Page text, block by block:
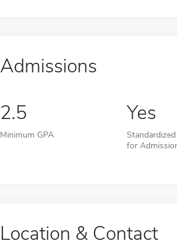
Admissions
2.5
Minimum GPA
Yes
for
Location & Contact